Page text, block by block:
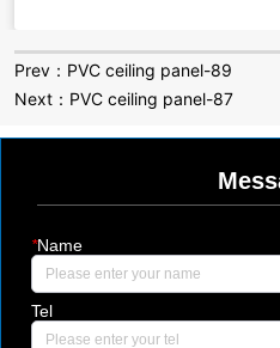
Prev： PVC ceiling panel-89
Next： PVC ceiling panel-87
*Name
Tel